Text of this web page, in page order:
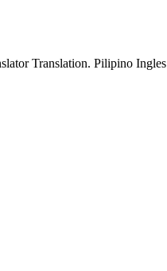
Translation. Pilipino Ingles